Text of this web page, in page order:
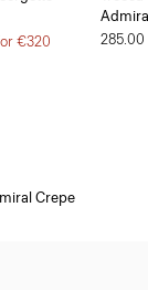
€320
Crepe